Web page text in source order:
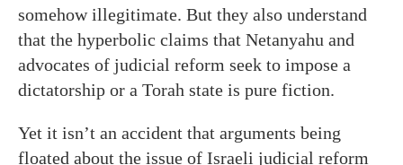
somehow illegitimate. But they also understand
that the hyperbolic claims that Netanyahu and
advocates of judicial reform seek to impose a
dictatorship or a Torah state is pure fiction.
Yet it isn’t an accident that arguments being
floated about the issue of Israeli judicial reform